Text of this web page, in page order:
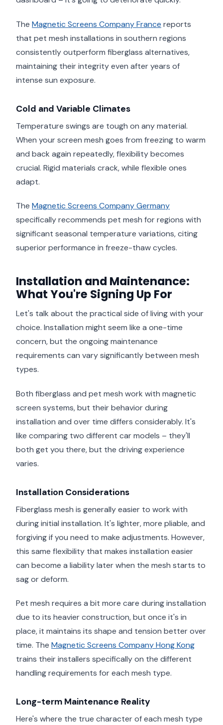
The Magnetic Screens Company France reports
that pet mesh installations in southern regions
consistently outperform fiberglass alternatives,
maintaining their integrity even after years of
intense sun exposure.
Cold and Variable Climates
Temperature swings are tough on any material.
When your screen mesh goes from freezing to warm
and back again repeatedly, flexibility becomes
crucial. Rigid materials crack, while flexible ones
adapt.
The Magnetic Screens Company Germany
specifically recommends pet mesh for regions with
significant seasonal temperature variations, citing
superior performance in freeze-thaw cycles.
Installation and Maintenance:
What You're Signing Up For
Let's talk about the practical side of living with your
choice. Installation might seem like a one-time
concern, but the ongoing maintenance
requirements can vary significantly between mesh
types.
Both fiberglass and pet mesh work with magnetic
screen systems, but their behavior during
installation and over time differs considerably. It's
like comparing two different car models – they'll
both get you there, but the driving experience
varies.
Installation Considerations
Fiberglass mesh is generally easier to work with
during initial installation. It's lighter, more pliable, and
forgiving if you need to make adjustments. However,
this same flexibility that makes installation easier
can become a liability later when the mesh starts to
sag or deform.
Pet mesh requires a bit more care during installation
due to its heavier construction, but once it's in
place, it maintains its shape and tension better over
time. The Magnetic Screens Company Hong Kong
trains their installers specifically on the different
handling requirements for each mesh type.
Long-term Maintenance Reality
Here's where the true character of each mesh type